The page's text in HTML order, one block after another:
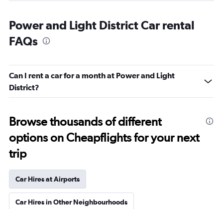
Power and Light District Car rental
FAQs
Can I rent a car for a month at Power and Light
District?
Browse thousands of different
options on Cheapflights for your next
trip
Car Hires at Airports
Car Hires in Other Neighbourhoods